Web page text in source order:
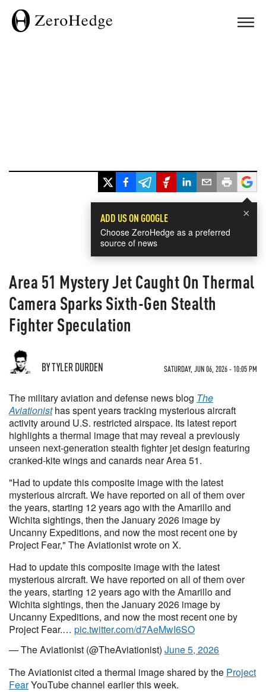
×
ADD US ON GOOGLE
Choose ZeroHedge as a preferred
source of news
Area 51 Mystery Jet Caught On Thermal
Camera Sparks Sixth-Gen Stealth
Fighter Speculation
BY TYLER DURDEN SATURDAY, JUN 06, 2026 - 10:05 PM
The military aviation and defense news blog The
Aviationisthas spent years tracking mysterious aircraft
activity around U.S. restricted airspace. Its latest report
highlights a thermal image that may reveal a previously
unseen next-generation stealth fighter jet design featuring
cranked-kite wings and canards near Area 51.
"Had to update this composite image with the latest
mysterious aircraft. We have reported on all of them over
the years, starting 12 years ago with the Amarillo and
Wichita sightings, then the January 2026 image by
Uncanny Expeditions, and now the most recent one by
Project Fear," The Aviationist wrote on X.
Had to update this composite image with the latest
mysterious aircraft. We have reported on all of them over
the years, starting 12 years ago with the Amarillo and
Wichita sightings, then the January 2026 image by
Uncanny Expeditions, and now the most recent one by
Project Fear.… pic.twitter.com/d7AeMwI6SO
— The Aviationist (@TheAviationist) June 5, 2026
The Aviationist cited a thermal image shared by the Project
FearYouTube channel earlier this week.